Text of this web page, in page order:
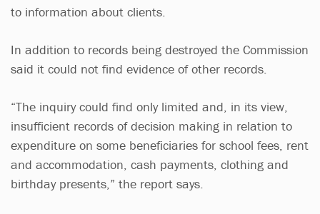
to information about clients.
In addition to records being destroyed the Commission
said it could not find evidence of other records.
“The inquiry could find only limited and, in its view,
insufficient records of decision making in relation to
expenditure on some beneficiaries for school fees, rent
and accommodation, cash payments, clothing and
birthday presents,” the report says.